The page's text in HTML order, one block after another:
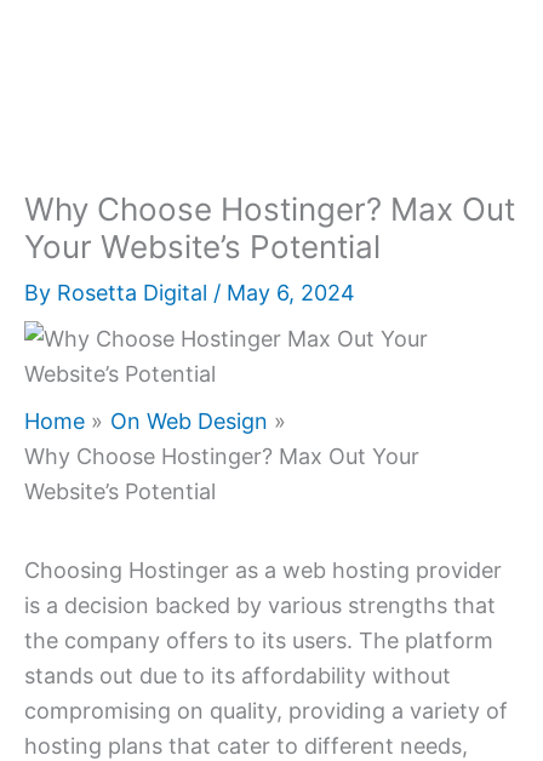
Why Choose Hostinger? Max Out
Your Website’s Potential
By Rosetta Digital / May 6, 2024
Home
On Web Design
Why Choose Hostinger? Max Out Your
Website’s Potential
Choosing Hostinger as a web hosting provider
is a decision backed by various strengths that
the company offers to its users. The platform
stands out due to its affordability without
compromising on quality, providing a variety of
hosting plans that cater to different needs,